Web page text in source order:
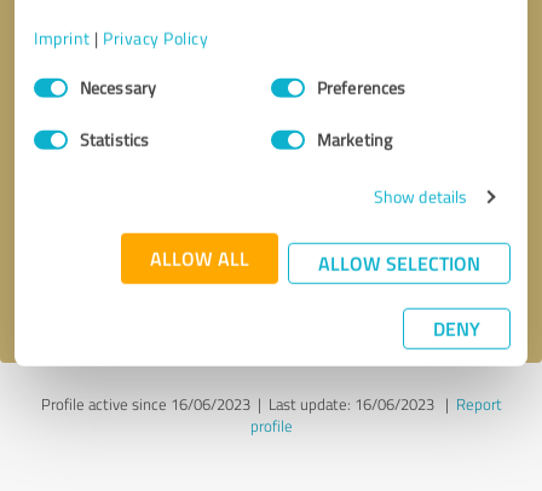
Imprint | Privacy Policy
Consent
SelectionNecessary Preferences
Statistics Marketing
Show details
ALLOW ALL ALLOW SELECTION
DENY
Send message
Profile active since 16/06/2023 | Last update: 16/06/2023| Report
profile